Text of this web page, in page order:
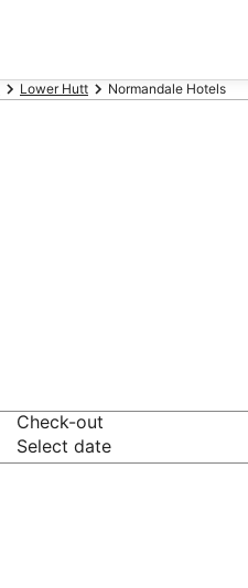
Lower Hutt Normandale Hotels
Check-out
Select date